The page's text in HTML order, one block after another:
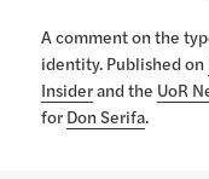
A comment on the
identity. Published on
Insiderand the UoR
for Don Serifa.